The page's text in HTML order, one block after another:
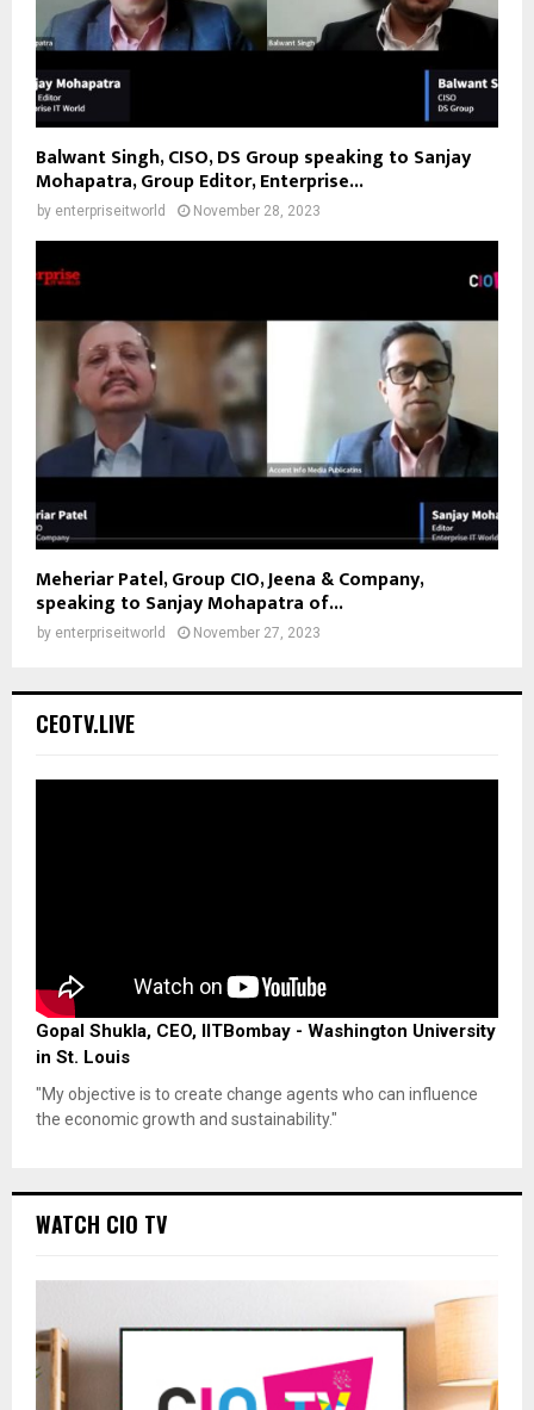
Balwant Singh, CISO, DS Group speaking to Sanjay
Mohapatra, Group Editor, Enterprise...
by enterpriseitworld November 28, 2023
Meheriar Patel, Group CIO, Jeena & Company,
speaking to Sanjay Mohapatra of...
by enterpriseitworld November 27, 2023
CEOTV.LIVE
Gopal Shukla, CEO, IITBombay - Washington University
in St. Louis
"My objective is to create change agents who can influence
the economic growth and sustainability."
WATCH CIO TV